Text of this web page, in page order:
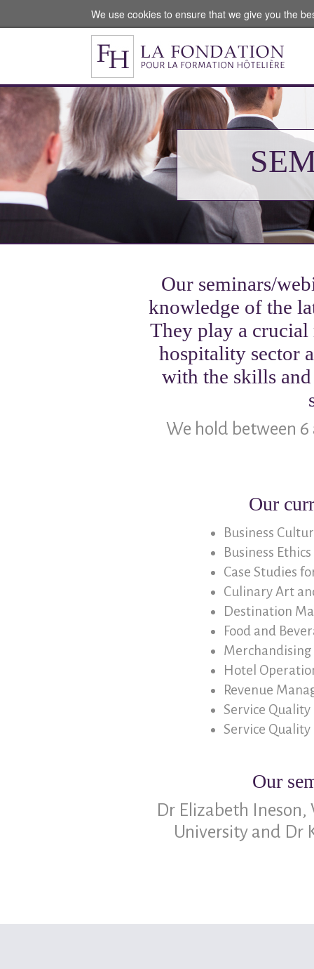
Our seminars/
knowledge of the
They play a
hospitality sector
with the skills
We hold between
Our
Business
Business Ethics
Case Studies
Culinary Art
Destination
Food and
Merchandising
Hotel
Revenue
Service
Service Quality
Our
Dr Elizabeth
University and Dr
We use cookies to ensure that we give you the